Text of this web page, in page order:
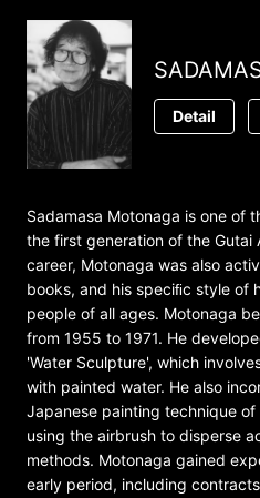
Detail
Sadamasa Motonaga is one of
the first generation of the Gutai
career, Motonaga was also
books, and his speciﬁc style of
people of all ages. Motonaga
from 1955 to 1971. He
'Water Sculpture', which
with painted water. He also
Japanese painting technique of
using the airbrush to disperse
methods. Motonaga gained
early period, including